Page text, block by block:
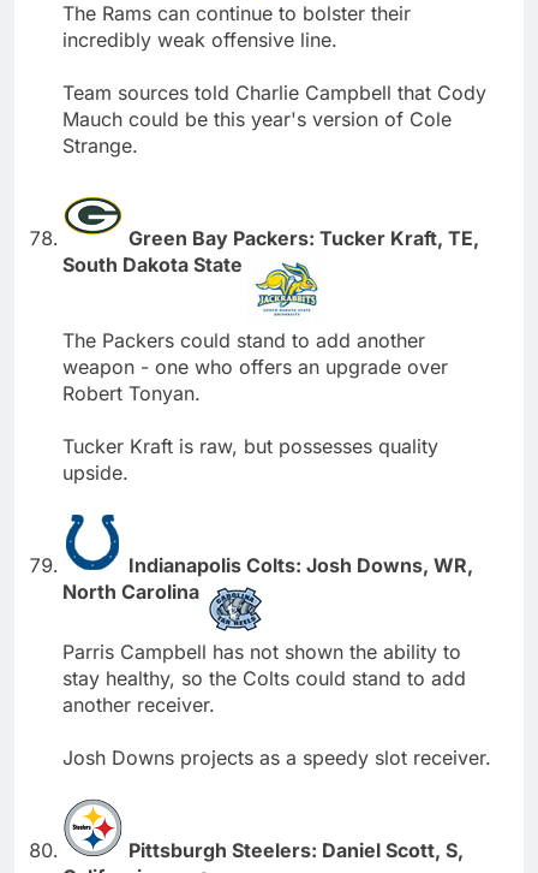
The Rams can continue to bolster their
incredibly weak offensive line.
Team sources told Charlie Campbell that Cody
Mauch could be this year's version of Cole
Strange.
Green Bay Packers: Tucker Kraft, TE,
South Dakota State
The Packers could stand to add another
weapon - one who offers an upgrade over
Robert Tonyan.
Tucker Kraft is raw, but possesses quality
upside.
Indianapolis Colts: Josh Downs, WR,
North Carolina
Parris Campbell has not shown the ability to
stay healthy, so the Colts could stand to add
another receiver.
Josh Downs projects as a speedy slot receiver.
Pittsburgh Steelers: Daniel Scott, S,